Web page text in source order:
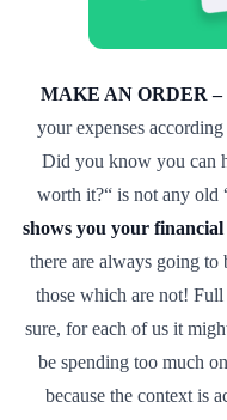
MAKE AN ORDER –
your expenses
Did you know you can
worth it?“ is not any old
shows you your
there are always going to
those which are not!
sure, for each of us it
be spending too much
because the context is